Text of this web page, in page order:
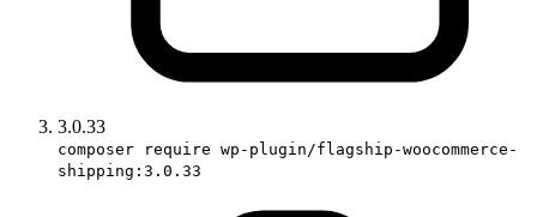
3.0.33
composer require wp-plugin/flagship-woocommerce-
shipping:3.0.33